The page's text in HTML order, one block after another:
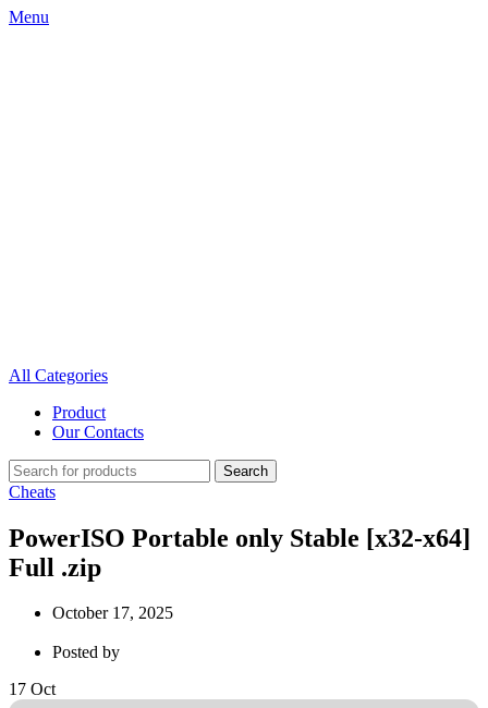
Menu
All Categories
Product
Our Contacts
Search
Cheats
PowerISO Portable only Stable [x32-x64]
Full .zip
October 17, 2025
Posted by
17 Oct